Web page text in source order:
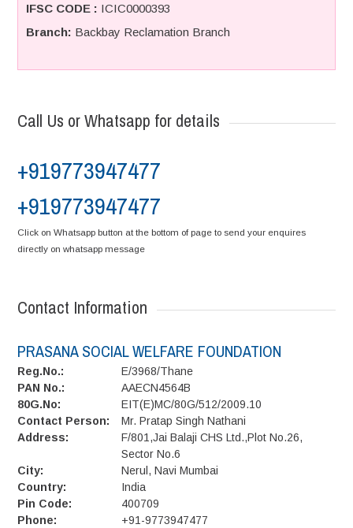
IFSC CODE : ICIC0000393
Branch: Backbay Reclamation Branch
Call Us or Whatsapp for details
+919773947477
+919773947477
Click on Whatsapp button at the bottom of page to send your enquires
directly on whatsapp message
Contact Information
PRASANA SOCIAL WELFARE FOUNDATION
Reg.No.:
E/3968/Thane
PAN No.:
AAECN4564B
80G.No:
EIT(E)MC/80G/512/2009.10
Contact Person:
Mr. Pratap Singh Nathani
Address:
F/801,Jai Balaji CHS Ltd.,Plot No.26,
Sector No.6
City:
Nerul, Navi Mumbai
Country:
India
Pin Code:
400709
Phone:
+91-9773947477